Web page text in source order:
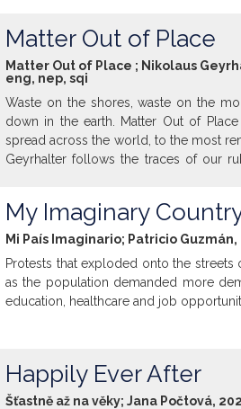
Matter Out of Place
Matter Out of Place ; Nikolaus
eng, nep, sqi
Waste on the shores, waste on the
down in the earth. Matter Out of
spread across the world, to the most
Geyrhalter follows the traces of our
My Imaginary
Mi País Imaginario; Patricio
Protests that exploded onto the streets
as the population demanded more
education, healthcare and job
Happily Ever After
Šťastně až na věky; Jana Počtová,